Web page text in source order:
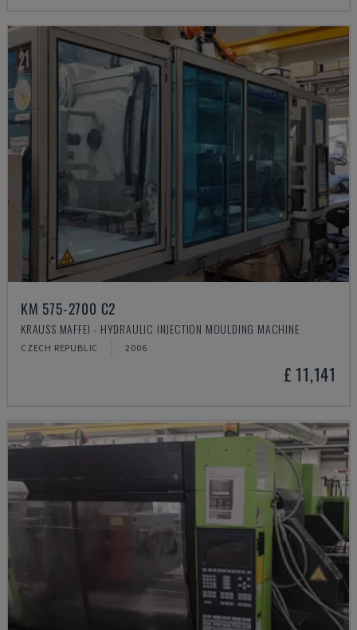
KM 575-2700 C2
KRAUSS MAFFEI - HYDRAULIC INJECTION MOULDING MACHINE
CZECH REPUBLIC 2006
£ 11,141